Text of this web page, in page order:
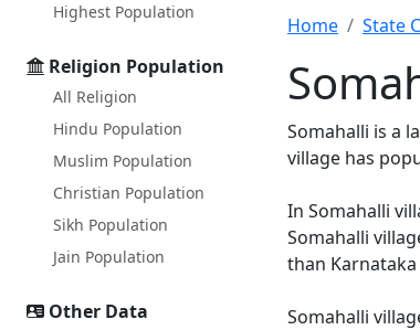
Highest Population
Religion Population
All Religion
Hindu Population
Muslim Population
Christian Population
Sikh Population
Jain Population
Other Data
Home State
Somahalli is a
village has
In Somahalli
Somahalli
than
Somahalli